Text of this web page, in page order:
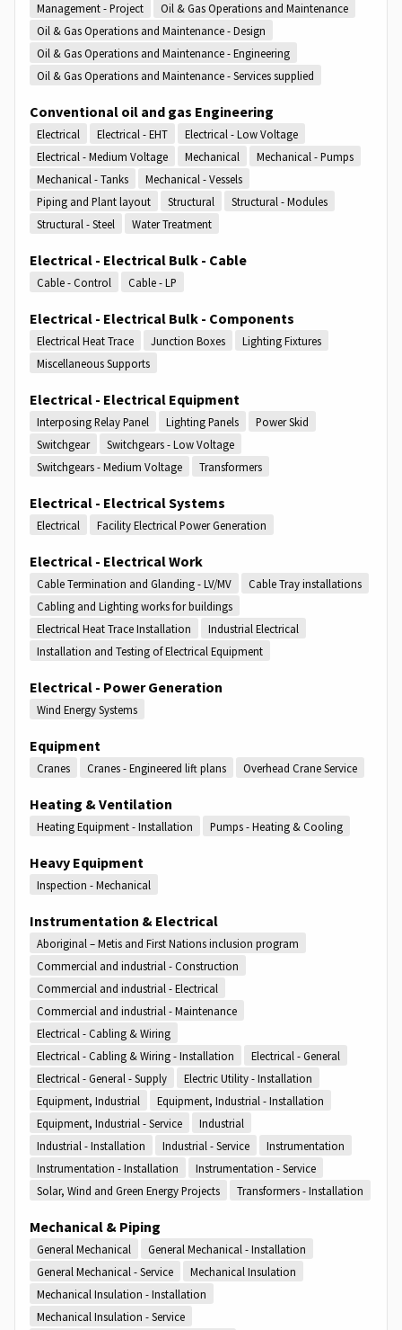
Management - Project
Oil & Gas Operations and Maintenance
Oil & Gas Operations and Maintenance - Design
Oil & Gas Operations and Maintenance - Engineering
Oil & Gas Operations and Maintenance - Services supplied
Conventional oil and gas Engineering
Electrical Electrical - EHT
Electrical - Low Voltage
Electrical - Medium Voltage
Mechanical
Mechanical - Pumps
Mechanical - Tanks
Mechanical - Vessels
Piping and Plant layout
Structural
Structural - Modules
Structural - Steel
Water Treatment
Electrical - Electrical Bulk - Cable
Cable - Control Cable - LP
Electrical - Electrical Bulk - Components
Electrical Heat Trace Junction Boxes
Lighting Fixtures
Miscellaneous Supports
Electrical - Electrical Equipment
Interposing Relay Panel Lighting Panels
Power Skid
Switchgear
Switchgears - Low Voltage
Switchgears - Medium Voltage
Transformers
Electrical - Electrical Systems
Electrical Facility Electrical Power Generation
Electrical - Electrical Work
Cable Termination and Glanding - LV/MV
Cable Tray installations
Cabling and Lighting works for buildings
Electrical Heat Trace Installation
Industrial Electrical
Installation and Testing of Electrical Equipment
Electrical - Power Generation
Wind Energy Systems
Equipment
Cranes Cranes - Engineered lift plans Overhead Crane Service
Heating & Ventilation
Heating Equipment - Installation Pumps - Heating & Cooling
Heavy Equipment
Inspection - Mechanical
Instrumentation & Electrical
Aboriginal – Metis and First Nations inclusion program
Commercial and industrial - Construction
Commercial and industrial - Electrical
Commercial and industrial - Maintenance
Electrical - Cabling & Wiring
Electrical - Cabling & Wiring - Installation
Electrical - General
Electrical - General - Supply
Electric Utility - Installation
Equipment, Industrial
Equipment, Industrial - Installation
Equipment, Industrial - Service
Industrial
Industrial - Installation
Industrial - Service
Instrumentation
Instrumentation - Installation
Instrumentation - Service
Solar, Wind and Green Energy Projects
Transformers - Installation
Mechanical & Piping
General Mechanical
General Mechanical - Installation
General Mechanical - Service
Mechanical Insulation
Mechanical Insulation - Installation
Mechanical Insulation - Service